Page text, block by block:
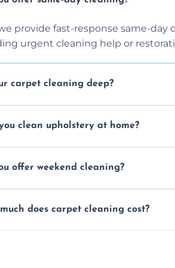
provide fast-response same-
urgent cleaning help or
carpet cleaning deep?
allergen removal every time.
clean upholstery at home?
fabric-friendly cleaning products.
offer weekend cleaning?
level of quality and attention to
does carpet cleaning cost?